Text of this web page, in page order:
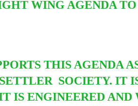
WING AGENDA
THIS AGENDA
SOCIETY. IT
IS ENGINEERED